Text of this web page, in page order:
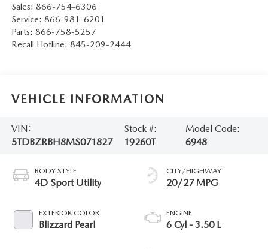
Sales: 866-754-6306
Service: 866-981-6201
Parts: 866-758-5257
Recall Hotline: 845-209-2444
VEHICLE INFORMATION
VIN:
5TDBZRBH8MS071827
Stock #:
19260T
Model Code:
6948
BODY STYLE
4D Sport Utility
EXTERIOR COLOR
Blizzard Pearl
CITY/HIGHWAY
20/27 MPG
ENGINE
6 Cyl - 3.50 L